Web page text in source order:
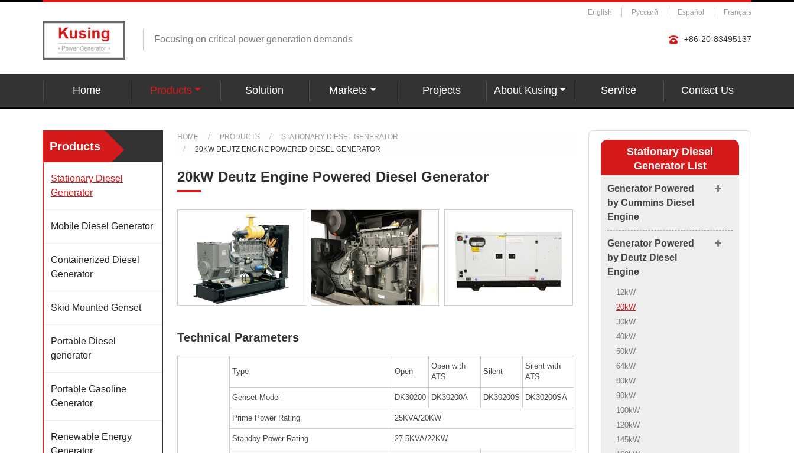
English Русский Español Français
Focusing on critical power generation demands +86-20-83495137
Home Products Solution Markets Projects About Kusing Service Contact Us
Stationary Diesel
Generator List
Generator Powered
by Cummins Diesel
Engine
Generator Powered
by Deutz Diesel
Engine
12kW
20kW
30kW
40kW
50kW
64kW
80kW
90kW
100kW
120kW
145kW
HOME PRODUCTS
STATIONARY DIESEL GENERATOR
20KW DEUTZ ENGINE POWERED DIESEL GENERATOR
20kW Deutz Engine Powered Diesel Generator
Technical Parameters
Type Open
Open with
ATS
Silent
Silent with
ATS
Genset Model DK30200 DK30200A DK30200S DK30200SA
Prime Power Rating 25KVA/20KW
Standby Power Rating 27.5KVA/22KW
Products
Stationary Diesel
Generator
Mobile Diesel Generator
Containerized Diesel
Generator
Skid Mounted Genset
Portable Diesel
generator
Portable Gasoline
Generator
Renewable Energy
Generator